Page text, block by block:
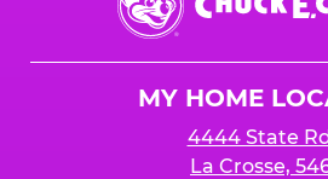
E.
Cheese
MY HOME
4444 State
La Crosse,